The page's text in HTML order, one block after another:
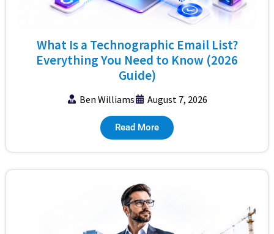
What Is a Technographic Email List?
Everything You Need to Know (2026
Guide)
Ben Williams August 7, 2026
Read More